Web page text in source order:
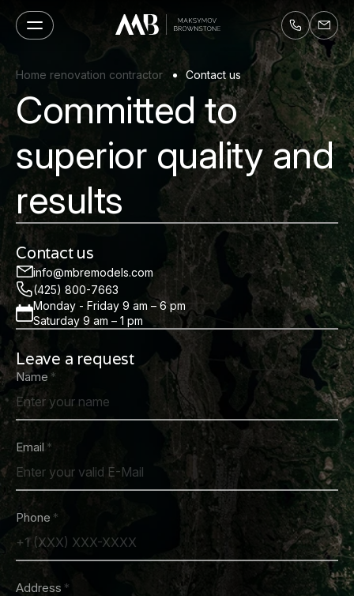
Home renovation contractor Contact us
Committed to
superior quality and
results
Leave a request
Name
Email
Phone
Address
Contact us
info@mbremodels.com
(425) 800-7663
Monday - Friday 9 am – 6 pm
Saturday 9 am – 1 pm